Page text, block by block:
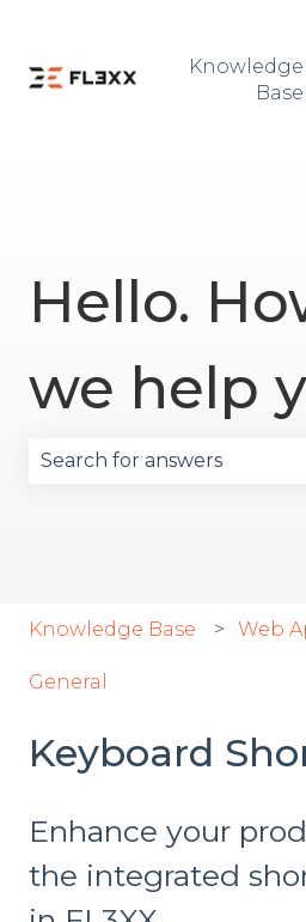
Knowledge
Base
Hello.
we help
Knowledge Base Web
General
Keyboard
Enhance your
the integrated